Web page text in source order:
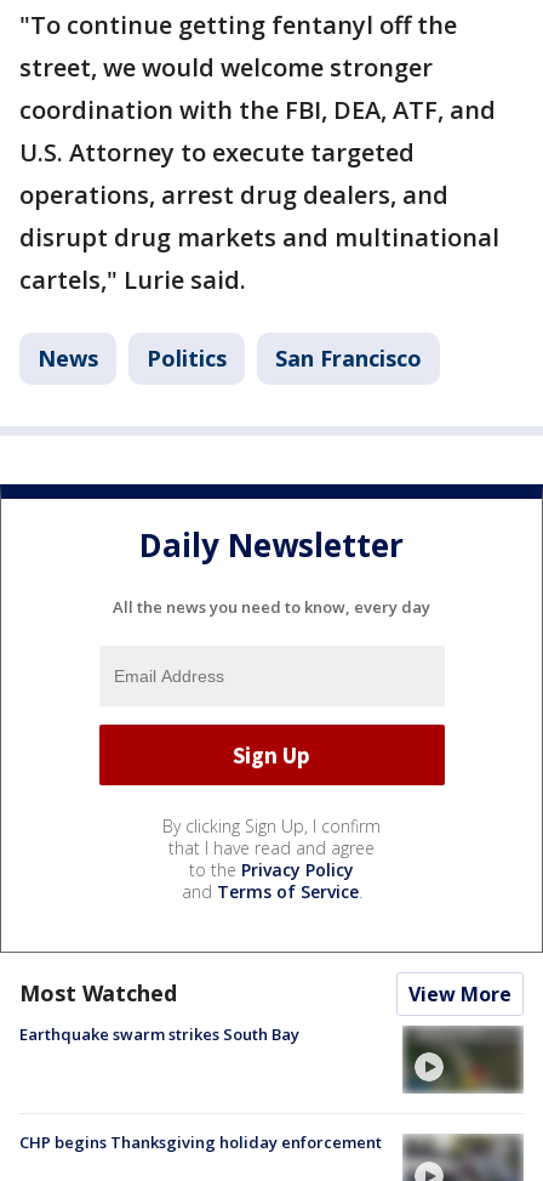
"To continue getting fentanyl off the
street, we would welcome stronger
coordination with the FBI, DEA, ATF, and
U.S. Attorney to execute targeted
operations, arrest drug dealers, and
disrupt drug markets and multinational
cartels," Lurie said.
News Politics San Francisco
Daily Newsletter
All the news you need to know, every day
By clicking Sign Up, I confirm
that I have read and agree
to the Privacy Policy
and Terms of Service.
Most Watched View More
Earthquake swarm strikes South Bay
CHP begins Thanksgiving holiday enforcement